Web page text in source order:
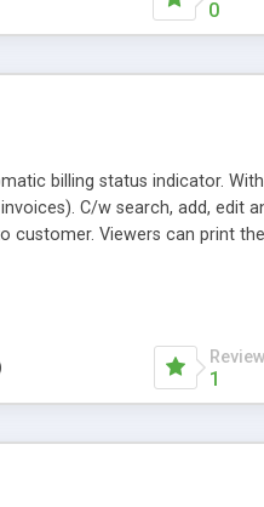
0
billing status indicator.
C/w search, add, edit
Viewers can print
1